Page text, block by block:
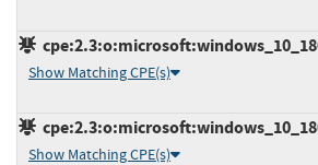
Show Matching CPE(s)
Show Matching CPE(s)